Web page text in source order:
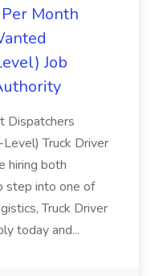
Month
Job
Dispatchers
Truck Driver
hiring both
step into one of
Truck Driver
today and...